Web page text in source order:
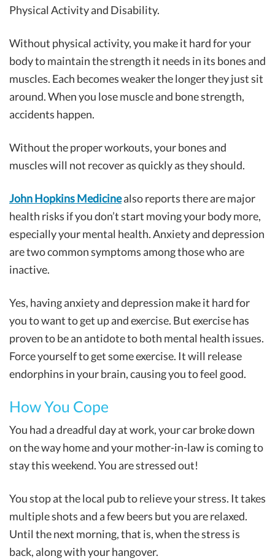
Physical Activity and Disability.
Without physical activity, you make it hard for your
body to maintain the strength it needs in its bones and
muscles. Each becomes weaker the longer they just sit
around. When you lose muscle and bone strength,
accidents happen.
Without the proper workouts, your bones and
muscles will not recover as quickly as they should.
John Hopkins Medicinealso reports there are major
health risks if you don’t start moving your body more,
especially your mental health. Anxiety and depression
are two common symptoms among those who are
inactive.
Yes, having anxiety and depression make it hard for
you to want to get up and exercise. But exercise has
proven to be an antidote to both mental health issues.
Force yourself to get some exercise. It will release
endorphins in your brain, causing you to feel good.
How You Cope
You had a dreadful day at work, your car broke down
on the way home and your mother-in-law is coming to
stay this weekend. You are stressed out!
You stop at the local pub to relieve your stress. It takes
multiple shots and a few beers but you are relaxed.
Until the next morning, that is, when the stress is
back, along with your hangover.